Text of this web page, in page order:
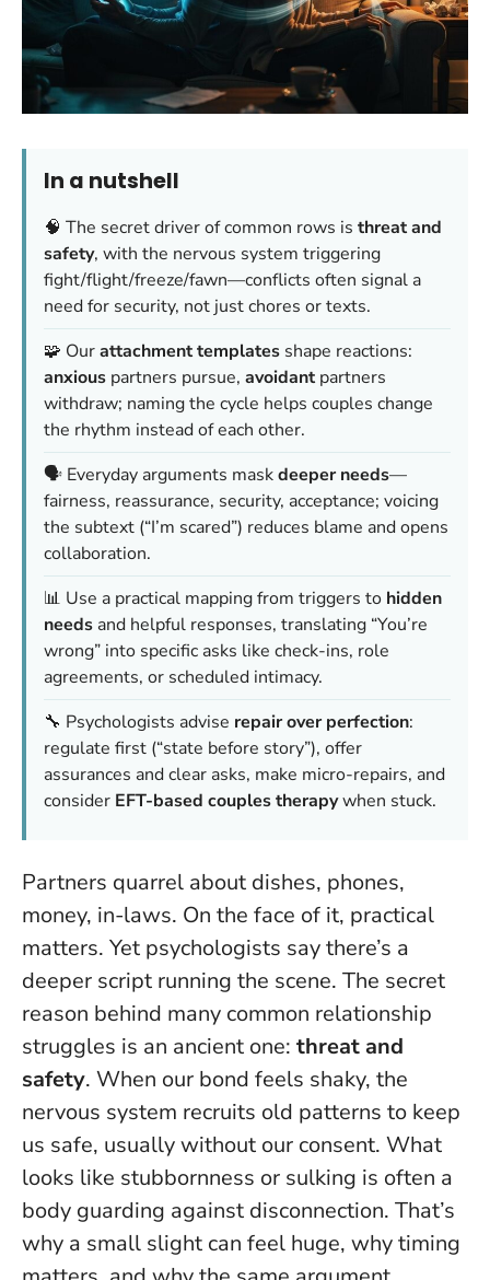
In a nutshell
🧠 The secret driver of common rows is threat and
safety, with the nervous system triggering
fight/flight/freeze/fawn—conflicts often signal a
need for security, not just chores or texts.
🧩 Ourattachment templates shape reactions:
anxious partners pursue, avoidantpartners
withdraw; naming the cycle helps couples change
the rhythm instead of each other.
🗣️ Everyday arguments maskdeeper needs—
fairness, reassurance, security, acceptance; voicing
the subtext (“I’m scared”) reduces blame and opens
collaboration.
📊 Use a practical mapping from triggers to hidden
needs and helpful responses, translating “You’re
wrong” into specific asks like check-ins, role
agreements, or scheduled intimacy.
🔧 Psychologists advise repair over perfection:
regulate first (“state before story”), offer
assurances and clear asks, make micro-repairs, and
consider EFT-based couples therapywhen stuck.
Partners quarrel about dishes, phones,
money, in-laws. On the face of it, practical
matters. Yet psychologists say there’s a
deeper script running the scene. The secret
reason behind many common relationship
struggles is an ancient one: threat and
safety. When our bond feels shaky, the
nervous system recruits old patterns to keep
us safe, usually without our consent. What
looks like stubbornness or sulking is often a
body guarding against disconnection. That’s
why a small slight can feel huge, why timing